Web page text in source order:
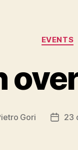
EVENTS
Gori
Post
23